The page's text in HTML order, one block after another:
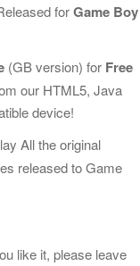
forGame Boy
(GB version) for Free
our HTML5, Java
device!
All the original
released to Game
like it, please leave